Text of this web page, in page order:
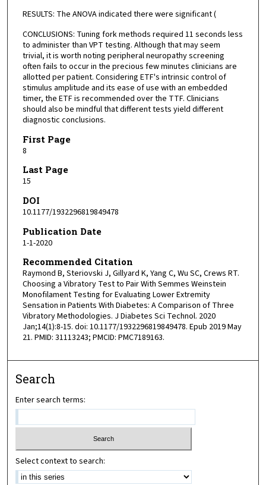
RESULTS: The ANOVA indicated there were significant (
CONCLUSIONS: Tuning fork methods required 11 seconds less
to administer than VPT testing. Although that may seem
trivial, it is worth noting peripheral neuropathy screening
often fails to occur in the precious few minutes clinicians are
allotted per patient. Considering ETF's intrinsic control of
stimulus amplitude and its ease of use with an embedded
timer, the ETF is recommended over the TTF. Clinicians
should also be mindful that different tests yield different
diagnostic conclusions.
First Page
8
Last Page
15
DOI
10.1177/1932296819849478
Publication Date
1-1-2020
Recommended Citation
Raymond B, Steriovski J, Gillyard K, Yang C, Wu SC, Crews RT.
Choosing a Vibratory Test to Pair With Semmes Weinstein
Monofilament Testing for Evaluating Lower Extremity
Sensation in Patients With Diabetes: A Comparison of Three
Vibratory Methodologies. J Diabetes Sci Technol. 2020
Jan;14(1):8-15. doi: 10.1177/1932296819849478. Epub 2019 May
21. PMID: 31113243; PMCID: PMC7189163.
Search
Enter search terms:
Select context to search: